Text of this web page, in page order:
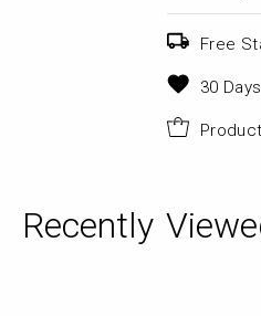
Free
30
Recently